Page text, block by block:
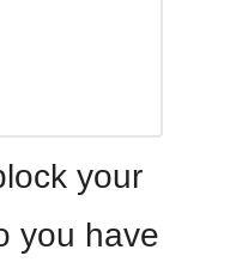
your
you have